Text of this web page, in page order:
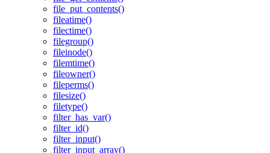
file_put_contents()
fileatime()
filectime()
filegroup()
fileinode()
filemtime()
fileowner()
fileperms()
filesize()
filetype()
filter_has_var()
filter_id()
filter_input()
filter_input_array()